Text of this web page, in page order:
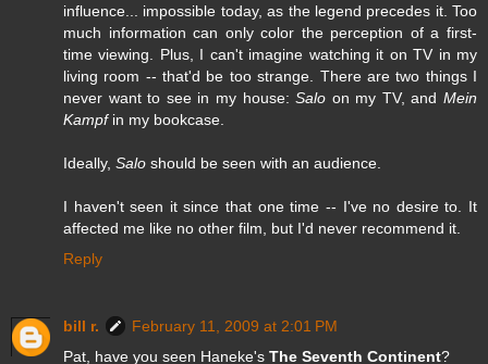
influence... impossible today, as the legend precedes it. Too
much information can only color the perception of a first-
time viewing. Plus, I can't imagine watching it on TV in my
living room -- that'd be too strange. There are two things I
never want to see in my house:Salo on my TV, andMein
Kampfin my bookcase.
Ideally, Salo should be seen with an audience.
I haven't seen it since that one time -- I've no desire to. It
affected me like no other film, but I'd never recommend it.
Reply
bill r.
February 11, 2009 at 2:01 PM
Pat, have you seen Haneke's The Seventh Continent?